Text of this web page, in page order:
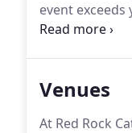
event
venues but
Venues
At Red Rock